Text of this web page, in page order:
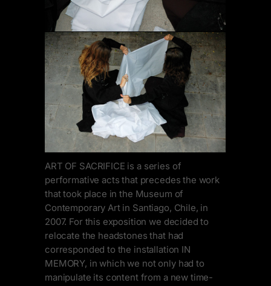
ART OF SACRIFICE is a series of
performative acts that precedes the work
that took place in the Museum of
Contemporary Art in Santiago, Chile, in
2007. For this exposition we decided to
relocate the headstones that had
corresponded to the installation IN
MEMORY, in which we not only had to
manipulate its content from a new time-